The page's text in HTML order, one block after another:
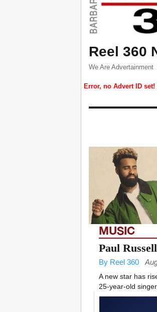
Reel 360
We Are Advertainment
Error, no Advert ID
MUSIC
Paul
By Reel 360
A new star has
25-year-old